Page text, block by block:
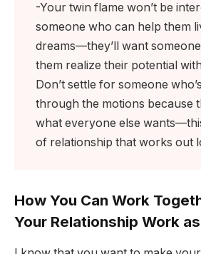
-Your twin flame won’t be
someone who can help them
dreams—they’ll want
them realize their potential
Don’t settle for someone
through the motions because
what everyone else
of relationship that works out
How You Can Work
Your Relationship Work